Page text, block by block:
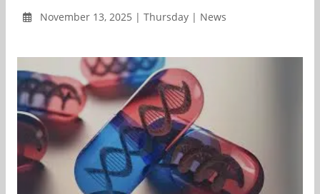
November 13, 2025 | Thursday | News